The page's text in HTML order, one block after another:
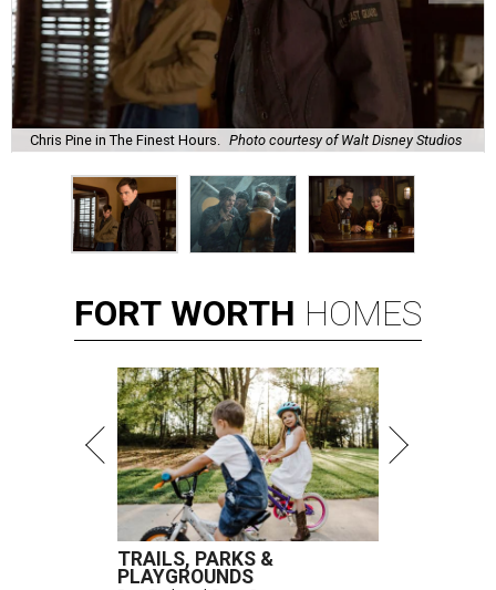
Chris Pine in The Finest Hours. Photo courtesy of Walt Disney Studios
FORT WORTH HOMES
TRAILS, PARKS &
PLAYGROUNDS